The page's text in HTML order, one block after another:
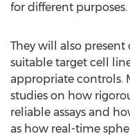
for different purposes.
They will also
suitable target cell
appropriate controls.
studies on how
reliable assays and
as how real-time